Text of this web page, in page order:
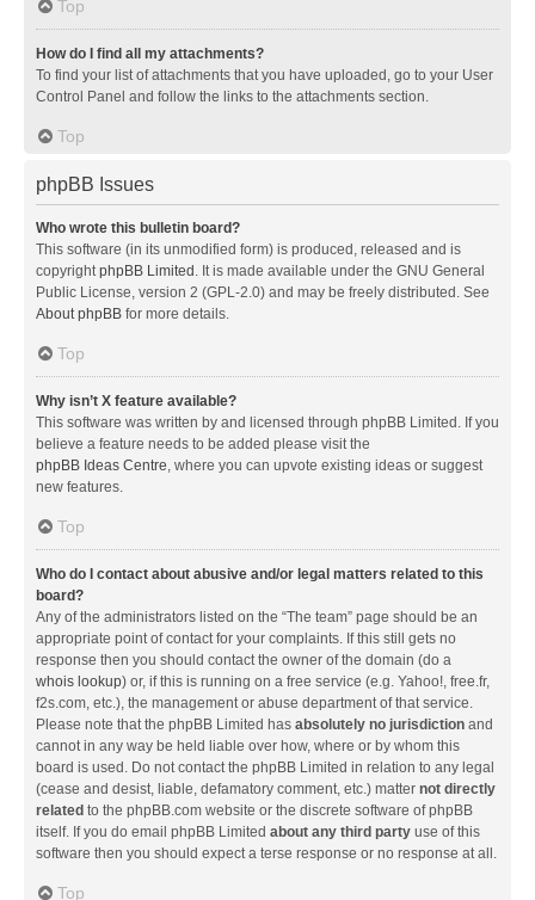
Top
How do I find all my attachments?
To find your list of attachments that you have uploaded, go to your User
Control Panel and follow the links to the attachments section.
Top
phpBB Issues
Who wrote this bulletin board?
This software (in its unmodified form) is produced, released and is
copyrightphpBB Limited . It is made available under the GNU General
Public License, version 2 (GPL-2.0) and may be freely distributed. See
About phpBB for more details.
Top
Why isn’t X feature available?
This software was written by and licensed through phpBB Limited. If you
believe a feature needs to be added please visit the
phpBB Ideas Centre, where you can upvote existing ideas or suggest
new features.
Top
Who do I contact about abusive and/or legal matters related to this
board?
Any of the administrators listed on the “The team” page should be an
appropriate point of contact for your complaints. If this still gets no
response then you should contact the owner of the domain (do a
whois lookup) or, if this is running on a free service (e.g. Yahoo!, free.fr,
f2s.com, etc.), the management or abuse department of that service.
Please note that the phpBB Limited has absolutely no jurisdiction and
cannot in any way be held liable over how, where or by whom this
board is used. Do not contact the phpBB Limited in relation to any legal
(cease and desist, liable, defamatory comment, etc.) matter not directly
related to the phpBB.com website or the discrete software of phpBB
itself. If you do email phpBB Limited about any third party use of this
software then you should expect a terse response or no response at all.
Top